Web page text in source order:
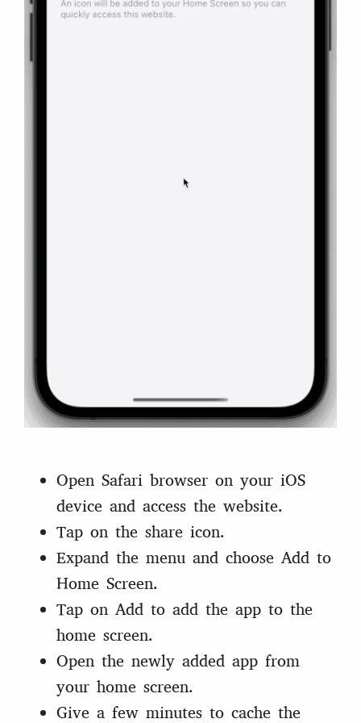
Open Safari browser on your iOS
device and access the website.
Tap on the share icon.
Expand the menu and choose Add to
Home Screen.
Tap on Add to add the app to the
home screen.
Open the newly added app from
your home screen.
Give a few minutes to cache the